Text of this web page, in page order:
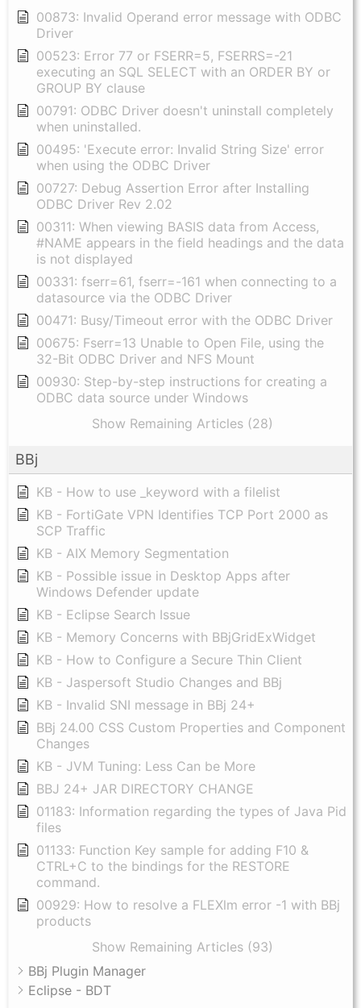
00873: Invalid Operand error message with ODBC
Driver
00523: Error 77 or FSERR=5, FSERRS=-21
executing an SQL SELECT with an ORDER BY or
GROUP BY clause
00791: ODBC Driver doesn't uninstall completely
when uninstalled.
00495: 'Execute error: Invalid String Size' error
when using the ODBC Driver
00727: Debug Assertion Error after Installing
ODBC Driver Rev 2.02
00311: When viewing BASIS data from Access,
#NAME appears in the field headings and the data
is not displayed
00331: fserr=61, fserr=-161 when connecting to a
datasource via the ODBC Driver
00471: Busy/Timeout error with the ODBC Driver
00675: Fserr=13 Unable to Open File, using the
32-Bit ODBC Driver and NFS Mount
00930: Step-by-step instructions for creating a
ODBC data source under Windows
Show Remaining Articles (28)
BBj
KB - How to use _keyword with a filelist
KB - FortiGate VPN Identifies TCP Port 2000 as
SCP Traffic
KB - AIX Memory Segmentation
KB - Possible issue in Desktop Apps after
Windows Defender update
KB - Eclipse Search Issue
KB - Memory Concerns with BBjGridExWidget
KB - How to Configure a Secure Thin Client
KB - Jaspersoft Studio Changes and BBj
KB - Invalid SNI message in BBj 24+
BBj 24.00 CSS Custom Properties and Component
Changes
KB - JVM Tuning: Less Can be More
BBJ 24+ JAR DIRECTORY CHANGE
01183: Information regarding the types of Java Pid
files
01133: Function Key sample for adding F10 &
CTRL+C to the bindings for the RESTORE
command.
00929: How to resolve a FLEXlm error -1 with BBj
products
Show Remaining Articles (93)
BBj Plugin Manager
Eclipse - BDT